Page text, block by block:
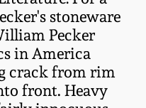
stoneware
Pecker
in America
crack from rim
front. Heavy